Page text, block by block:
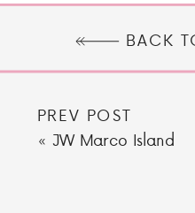
BACK
PREV POST
« JW Marco Island